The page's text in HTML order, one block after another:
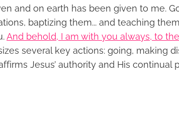
and on earth has been given to me.
baptizing them... and teaching
And behold, I am with you always, to
several key actions: going, making
Jesus’ authority and His continual